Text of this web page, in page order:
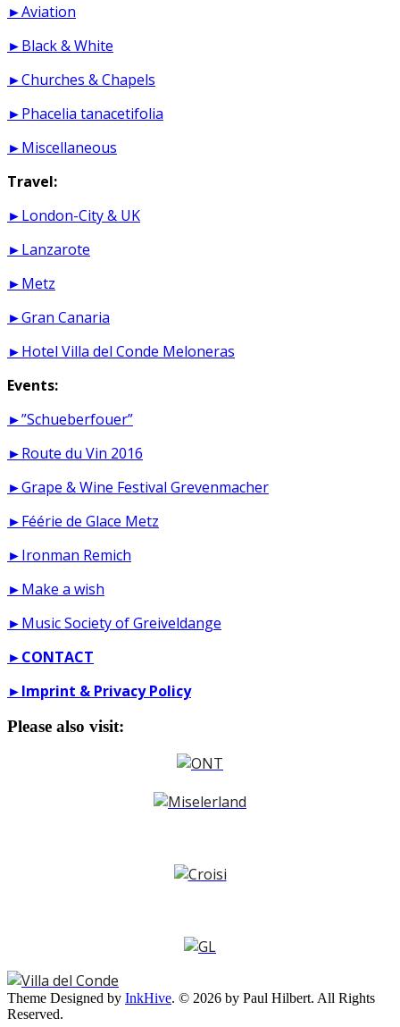
►Aviation
►Black & White
►Churches & Chapels
►Phacelia tanacetifolia
►Miscellaneous
Travel:
►London-City & UK
►Lanzarote
►Metz
►Gran Canaria
►Hotel Villa del Conde Meloneras
Events:
►”Schueberfouer”
►Route du Vin 2016
►Grape & Wine Festival Grevenmacher
►Féérie de Glace Metz
►Ironman Remich
►Make a wish
►Music Society of Greiveldange
►CONTACT
►Imprint & Privacy Policy
Please also visit:
Theme Designed by InkHive. © 2026 by Paul Hilbert. All Rights
Reserved.